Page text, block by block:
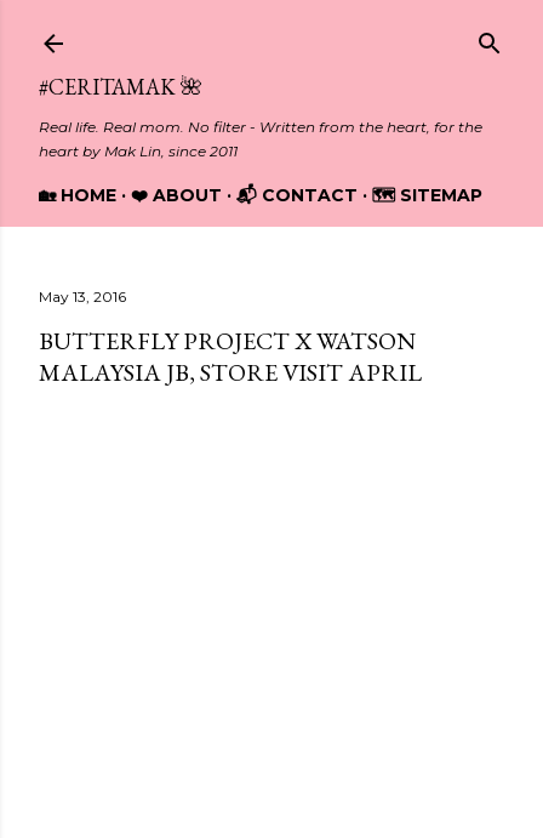
#CERITAMAK 🌺
Real life. Real mom. No filter - Written from the heart, for the
heart by Mak Lin, since 2011
🏡 HOME ❤️ ABOUT 📬 CONTACT 🗺️ SITEMAP
May 13, 2016
BUTTERFLY PROJECT X WATSON
MALAYSIA JB, STORE VISIT APRIL